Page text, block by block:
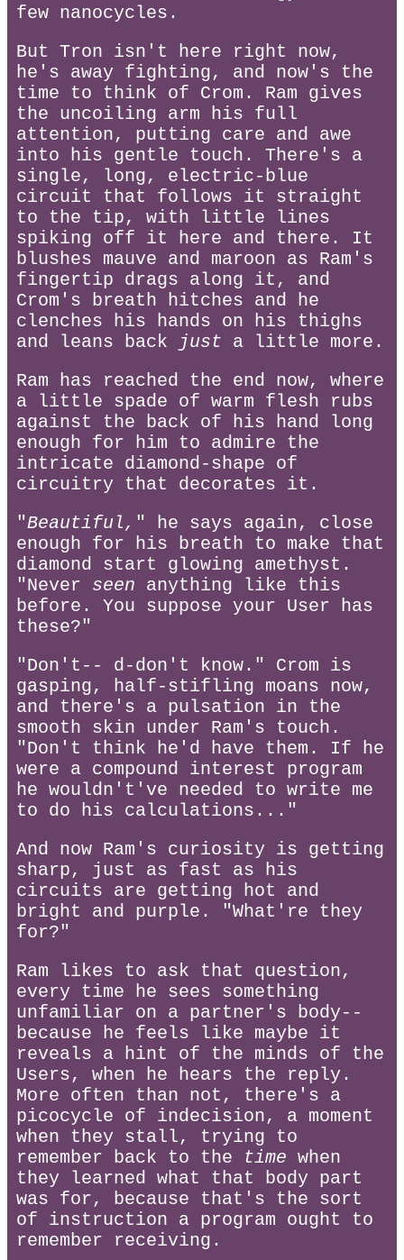
few nanocycles.
But Tron isn't here right now,
he's away fighting, and now's the
time to think of Crom. Ram gives
the uncoiling arm his full
attention, putting care and awe
into his gentle touch. There's a
single, long, electric-blue
circuit that follows it straight
to the tip, with little lines
spiking off it here and there. It
blushes mauve and maroon as Ram's
fingertip drags along it, and
Crom's breath hitches and he
clenches his hands on his thighs
and leans back
just a little more.
Ram has reached the end now, where
a little spade of warm flesh rubs
against the back of his hand long
enough for him to admire the
intricate diamond-shape of
circuitry that decorates it.
"Beautiful, " he says again, close
enough for his breath to make that
diamond start glowing amethyst.
"Never seen anything like this
before. You suppose your User has
these?"
"Don't-- d-don't know." Crom is
gasping, half-stifling moans now,
and there's a pulsation in the
smooth skin under Ram's touch.
"Don't think he'd have them. If he
were a compound interest program
he wouldn't've needed to write me
to do his calculations..."
And now Ram's curiosity is getting
sharp, just as fast as his
circuits are getting hot and
bright and purple. "What're they
for?"
Ram likes to ask that question,
every time he sees something
unfamiliar on a partner's body--
because he feels like maybe it
reveals a hint of the minds of the
Users, when he hears the reply.
More often than not, there's a
picocycle of indecision, a moment
when they stall, trying to
remember back to the time when
they learned what that body part
was for, because that's the sort
of instruction a program ought to
remember receiving.